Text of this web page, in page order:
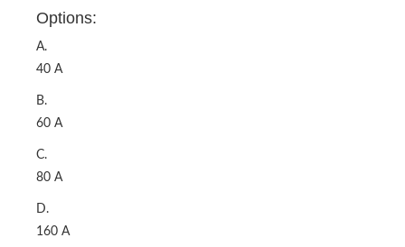
Options:
A.
40 A
B.
60 A
C.
80 A
D.
160 A